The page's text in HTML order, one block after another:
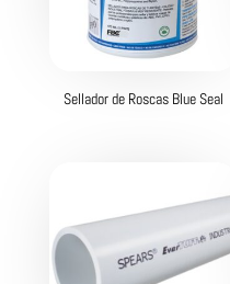
Sellador de Roscas Blue Seal